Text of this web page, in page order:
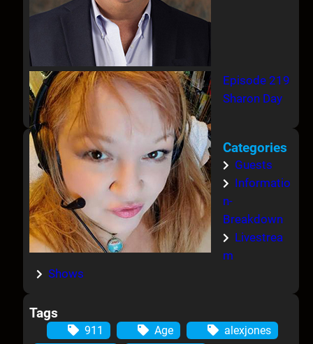
Episode 219
Sharon Day
Categories
Guests
Informatio
n-
Breakdown
Livestrea
m
Shows
Tags
911 Age
alexjones